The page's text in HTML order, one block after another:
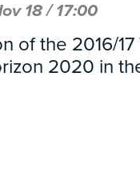
18 / 17:00
of the 2016/17
2020 in